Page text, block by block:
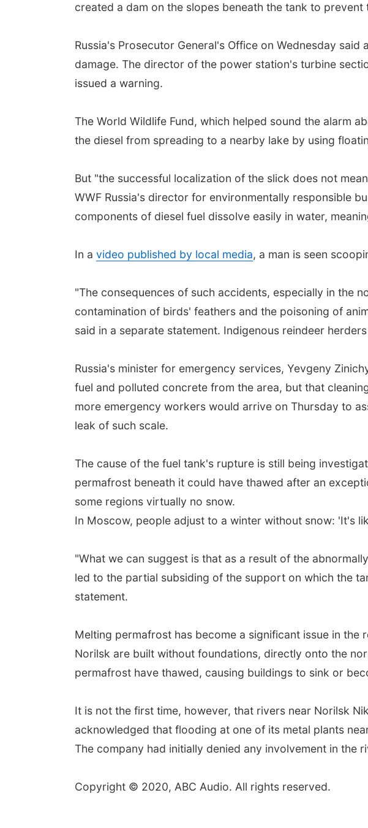
created a dam on the slopes beneath the tank to
Russia's Prosecutor General's Office on Wednesday
damage. The director of the power station's turbine
issued a warning.
The World Wildlife Fund, which helped sound the alarm
the diesel from spreading to a nearby lake by using
But "the successful localization of the slick does not
WWF Russia's director for environmentally responsible
components of diesel fuel dissolve easily in water,
In a video published by local media, a man is seen
"The consequences of such accidents, especially in the
contamination of birds' feathers and the poisoning of
said in a separate statement. Indigenous reindeer
Russia's minister for emergency services, Yevgeny
fuel and polluted concrete from the area, but that
more emergency workers would arrive on Thursday to
leak of such scale.
The cause of the fuel tank's rupture is still being
permafrost beneath it could have thawed after an
some regions virtually no snow.
In Moscow, people adjust to a winter without snow: 'It's
"What we can suggest is that as a result of the
led to the partial subsiding of the support on which the
statement.
Melting permafrost has become a significant issue in
Norilsk are built without foundations, directly onto the
permafrost have thawed, causing buildings to sink or
It is not the first time, however, that rivers near Norilsk
acknowledged that flooding at one of its metal plants
The company had initially denied any involvement in the
Copyright © 2020, ABC Audio. All rights reserved.